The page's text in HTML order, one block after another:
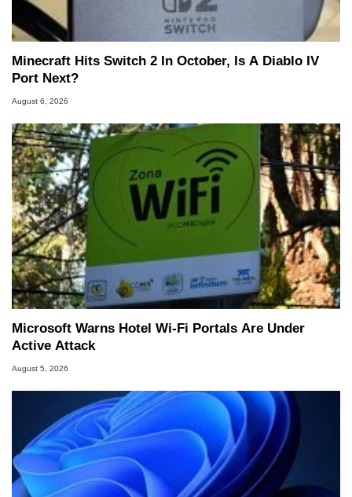
Minecraft Hits Switch 2 In October, Is A Diablo IV
Port Next?
August 6, 2026
Microsoft Warns Hotel Wi-Fi Portals Are Under
Active Attack
August 5, 2026